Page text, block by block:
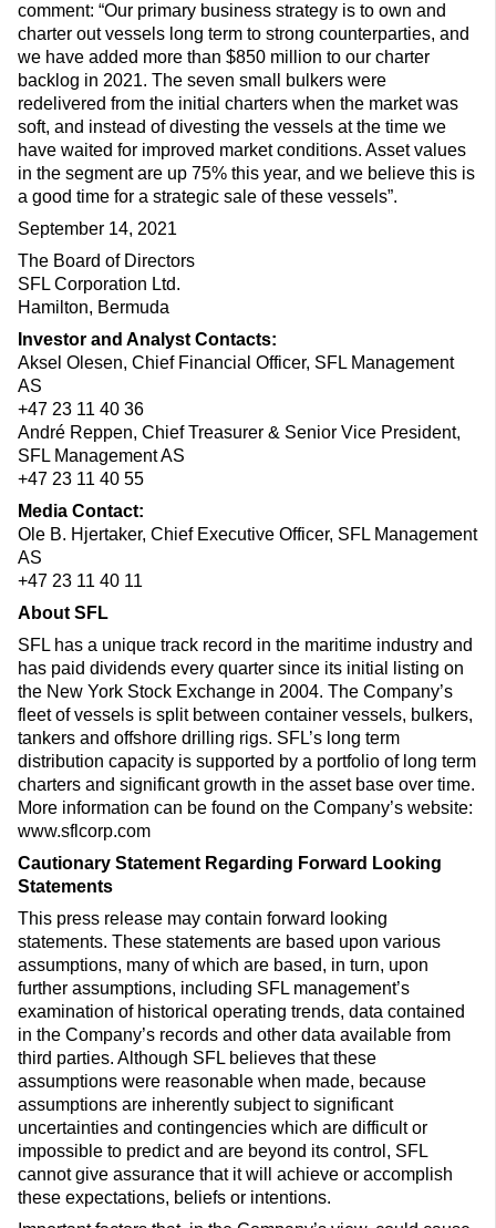
comment: “Our primary business strategy is to own and
charter out vessels long term to strong counterparties, and
we have added more than $850 million to our charter
backlog in 2021. The seven small bulkers were
redelivered from the initial charters when the market was
soft, and instead of divesting the vessels at the time we
have waited for improved market conditions. Asset values
in the segment are up 75% this year, and we believe this is
a good time for a strategic sale of these vessels”.
September 14, 2021
The Board of Directors
SFL Corporation Ltd.
Hamilton, Bermuda
Investor and Analyst Contacts:
Aksel Olesen, Chief Financial Officer, SFL Management
AS
+47 23 11 40 36
André Reppen, Chief Treasurer & Senior Vice President,
SFL Management AS
+47 23 11 40 55
Media Contact:
Ole B. Hjertaker, Chief Executive Officer, SFL Management
AS
+47 23 11 40 11
About SFL
SFL has a unique track record in the maritime industry and
has paid dividends every quarter since its initial listing on
the New York Stock Exchange in 2004. The Company’s
fleet of vessels is split between container vessels, bulkers,
tankers and offshore drilling rigs. SFL’s long term
distribution capacity is supported by a portfolio of long term
charters and significant growth in the asset base over time.
More information can be found on the Company’s website:
www.sflcorp.com
Cautionary Statement Regarding Forward Looking
Statements
This press release may contain forward looking
statements. These statements are based upon various
assumptions, many of which are based, in turn, upon
further assumptions, including SFL management’s
examination of historical operating trends, data contained
in the Company’s records and other data available from
third parties. Although SFL believes that these
assumptions were reasonable when made, because
assumptions are inherently subject to significant
uncertainties and contingencies which are difficult or
impossible to predict and are beyond its control, SFL
cannot give assurance that it will achieve or accomplish
these expectations, beliefs or intentions.